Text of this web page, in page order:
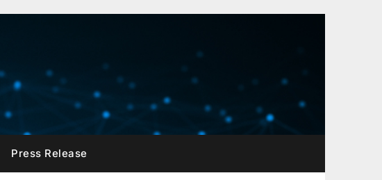
Press Release